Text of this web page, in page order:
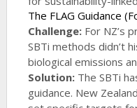
The FLAG Guidance
Challenge:For NZ’s
SBTi methods didn’t
biological emissions
Solution:The SBTi
guidance. New